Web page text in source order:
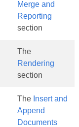
Merge and
Reporting
section
The
Rendering
section
The Insert and
Append
Documents